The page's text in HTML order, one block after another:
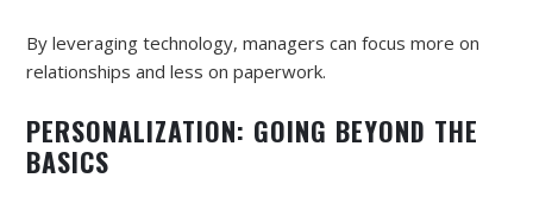
By leveraging technology, managers can focus more on
relationships and less on paperwork.
PERSONALIZATION: GOING BEYOND THE
BASICS